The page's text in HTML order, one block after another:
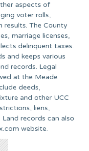
aspects of
voter rolls,
results. The County
marriage licenses,
delinquent taxes.
and keeps various
records. Legal
at the Meade
deeds,
and other UCC
liens,
records can also
website.